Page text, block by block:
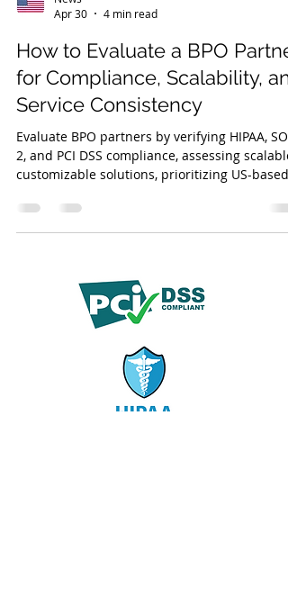
Apr 30
4 min read
How to Evaluate a BPO Partner
for Compliance, Scalability,
Service Consistency
Evaluate BPO partners by verifying HIPAA, SOC
2, and PCI DSS compliance, assessing scalable,
customizable solutions, prioritizing US-based
quality assurance.